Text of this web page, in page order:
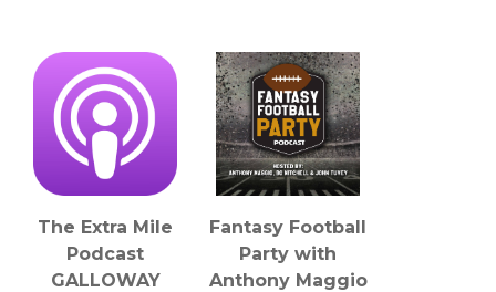
The Extra Mile
Podcast
GALLOWAY
Fantasy Football
Party with
Anthony Maggio